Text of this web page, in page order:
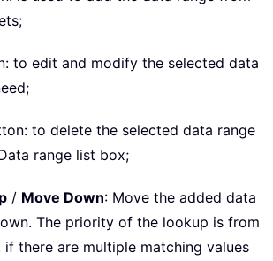
to edit and modify the selected data
to delete the selected data range
range list box;
/ Move Down: Move the added data
The priority of the lookup is from
there are multiple matching values